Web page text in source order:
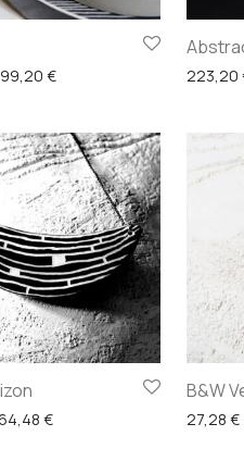
€
99,20€Price range: 43,00 €223,20
€
€Price range: 27,28 €
B&W
27,28 €